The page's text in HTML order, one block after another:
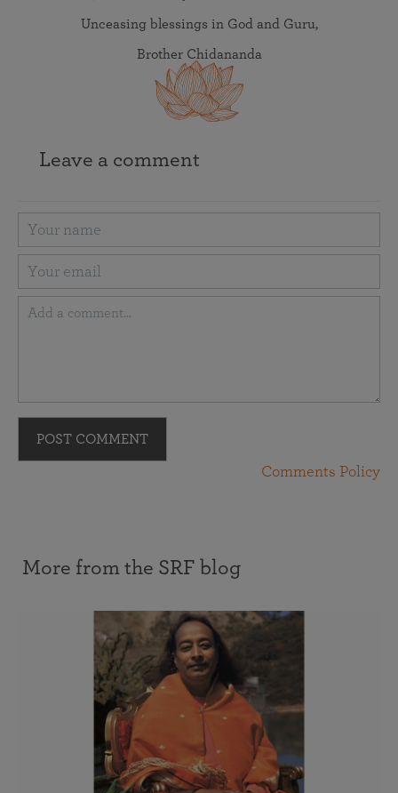
Unceasing blessings in God and Guru,
Brother Chidananda
Leave a comment
POST COMMENT
Comments Policy
More from the SRF blog